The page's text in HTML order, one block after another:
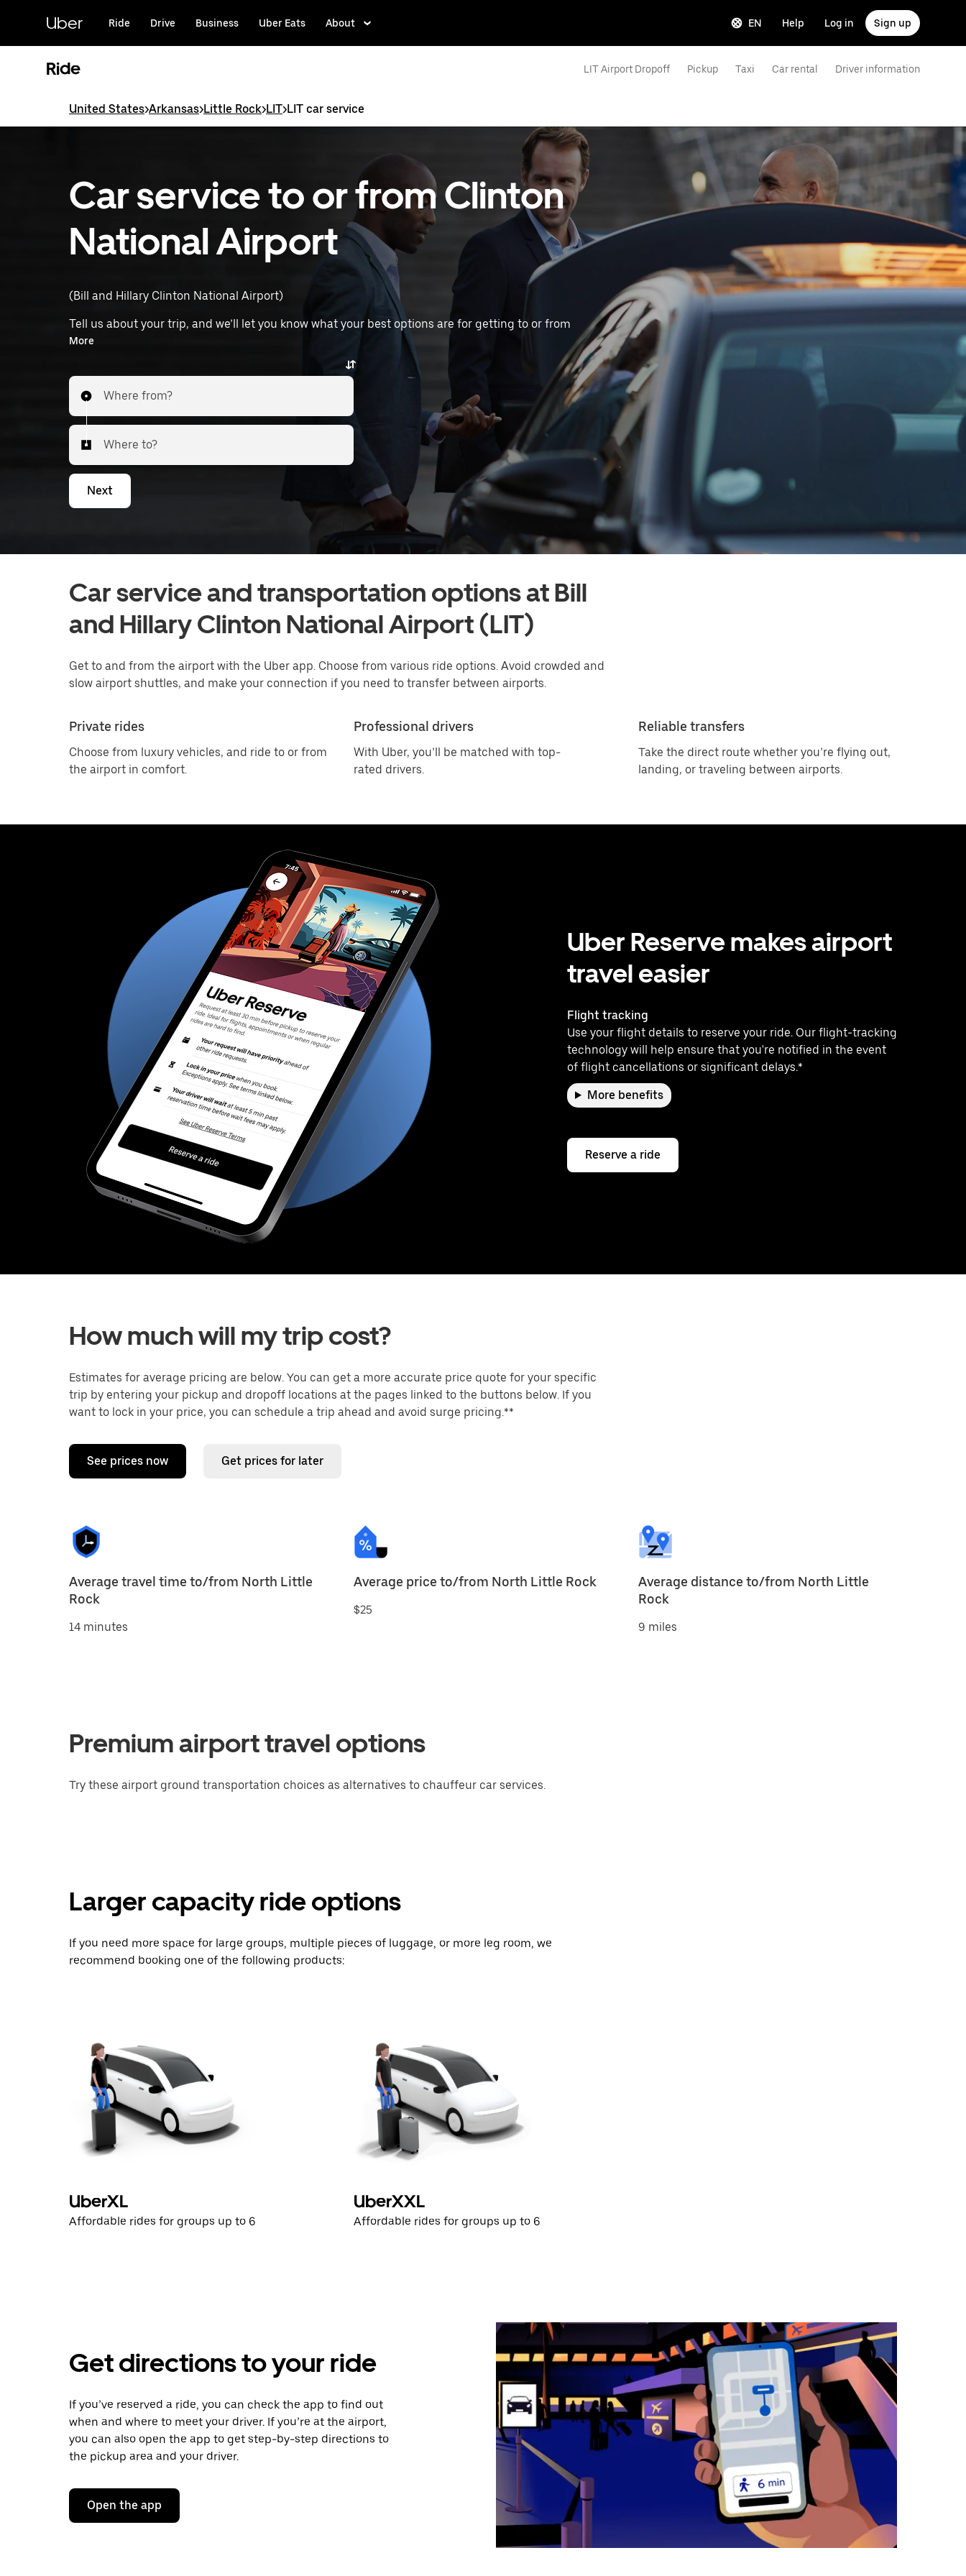
content
Uber Ride Drive Business Uber Eats About EN Help Log in Sign up
Ride LIT Airport Dropoff Pickup Taxi Car rental Driver information
United States>Arkansas>Little Rock>LIT>LIT car service
Car service to or from Clinton
National Airport
(Bill and Hillary Clinton National Airport)
Tell us about your trip, and we’ll let you know what your best options are for getting to or from
the airport.
More
Where from?
Where to?
Next
Car service and transportation options at Bill
and Hillary Clinton National Airport (LIT)
Get to and from the airport with the Uber app. Choose from various ride options. Avoid crowded and
slow airport shuttles, and make your connection if you need to transfer between airports.
Private rides
Choose from luxury vehicles, and ride to or from
the airport in comfort.
Professional drivers
With Uber, you’ll be matched with top-
rated drivers.
Reliable transfers
Take the direct route whether you’re flying out,
landing, or traveling between airports.
Uber Reserve makes airport
travel easier
Flight tracking
Use your flight details to reserve your ride. Our flight-tracking
technology will help ensure that you're notified in the event
of flight cancellations or significant delays.*
More benefits
Reserve a ride
How much will my trip cost?
Estimates for average pricing are below. You can get a more accurate price quote for your specific
trip by entering your pickup and dropoff locations at the pages linked to the buttons below. If you
want to lock in your price, you can schedule a trip ahead and avoid surge pricing.**
See prices now Get prices for later
Average travel time to/from North Little
Rock
14 minutes
Average price to/from North Little Rock
$25
Average distance to/from North Little
Rock
9 miles
Premium airport travel options
Try these airport ground transportation choices as alternatives to chauffeur car services.
Larger capacity ride options
If you need more space for large groups, multiple pieces of luggage, or more leg room, we
recommend booking one of the following products:
UberXL
Affordable rides for groups up to 6
UberXXL
Affordable rides for groups up to 6
Get directions to your ride
If you’ve reserved a ride, you can check the app to find out
when and where to meet your driver. If you’re at the airport,
you can also open the app to get step-by-step directions to
the pickup area and your driver.
Open the app